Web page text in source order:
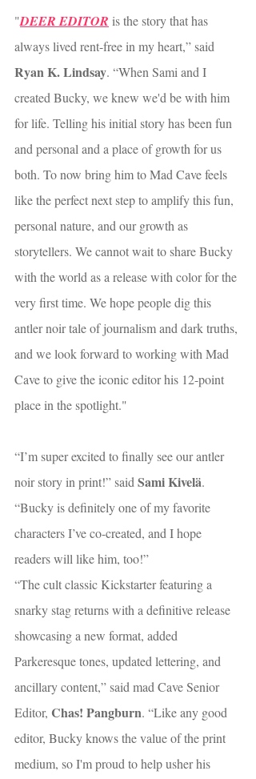
"DEER EDITOR is the story that has
always lived rent-free in my heart,” said
Ryan K. Lindsay. “When Sami and I
created Bucky, we knew we'd be with him
for life. Telling his initial story has been fun
and personal and a place of growth for us
both. To now bring him to Mad Cave feels
like the perfect next step to amplify this fun,
personal nature, and our growth as
storytellers. We cannot wait to share Bucky
with the world as a release with color for the
very first time. We hope people dig this
antler noir tale of journalism and dark truths,
and we look forward to working with Mad
Cave to give the iconic editor his 12-point
place in the spotlight."
“I’m super excited to finally see our antler
noir story in print!” said Sami Kivelä.
“Bucky is definitely one of my favorite
characters I’ve co-created, and I hope
readers will like him, too!”
“The cult classic Kickstarter featuring a
snarky stag returns with a definitive release
showcasing a new format, added
Parkeresque tones, updated lettering, and
ancillary content,” said mad Cave Senior
Editor, Chas! Pangburn. “Like any good
editor, Bucky knows the value of the print
medium, so I'm proud to help usher his